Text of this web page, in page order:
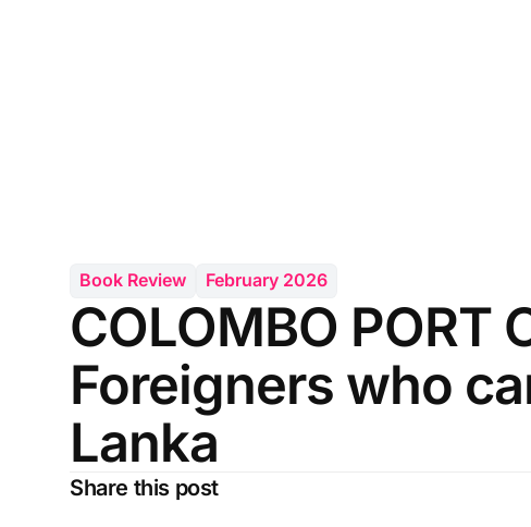
Book Review February 2026
COLOMBO PORT
Foreigners who
Lanka
Share this post